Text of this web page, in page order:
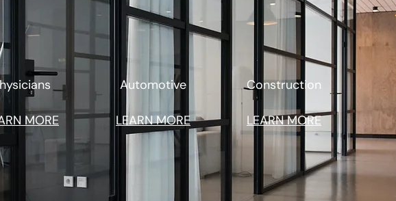
MORE
Automotive
LEARN MORE
Construction
LEARN MORE